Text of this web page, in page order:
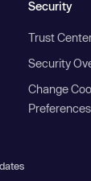
Security
Trust
Security
Change
Preferences